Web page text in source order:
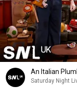
An Italian
Saturday Night